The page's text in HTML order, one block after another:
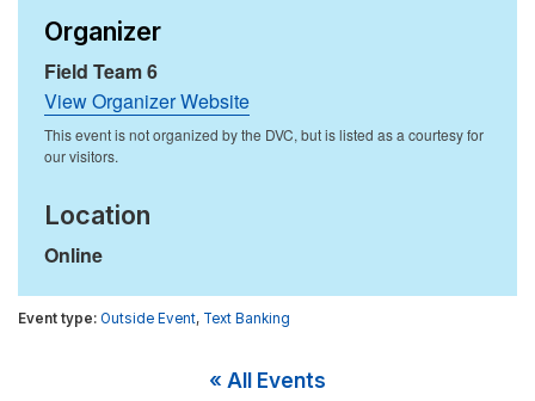
Organizer
Field Team 6
View Organizer Website
Location
Online
Outside Event, Text Banking
« All Events